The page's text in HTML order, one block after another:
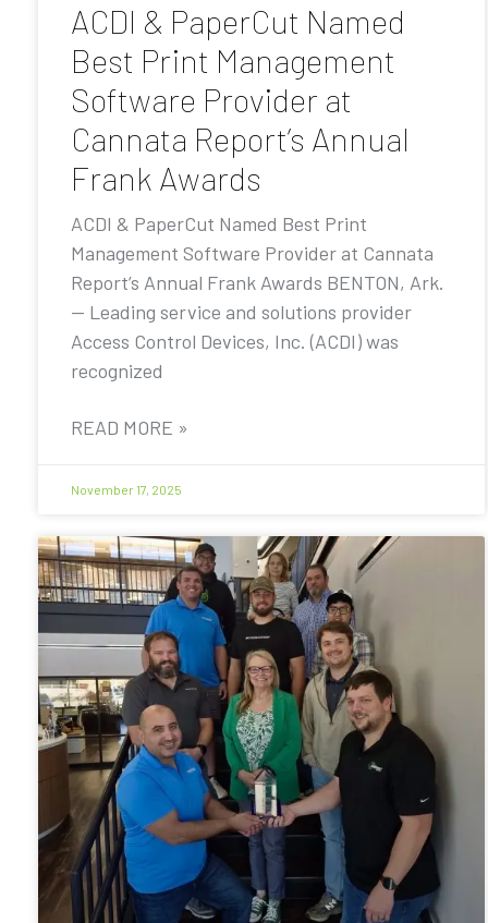
ACDI & PaperCut Named
Best Print Management
Software Provider at
Cannata Report’s Annual
Frank Awards
ACDI & PaperCut Named Best Print
Management Software Provider at Cannata
Report’s Annual Frank Awards BENTON, Ark.
— Leading service and solutions provider
Access Control Devices, Inc. (ACDI) was
recognized
READ MORE »
November 17, 2025